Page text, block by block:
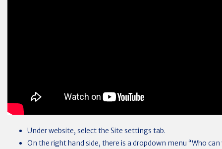
Under website, select the Site settings tab.
On the right hand side, there is a dropdown menu “Who can